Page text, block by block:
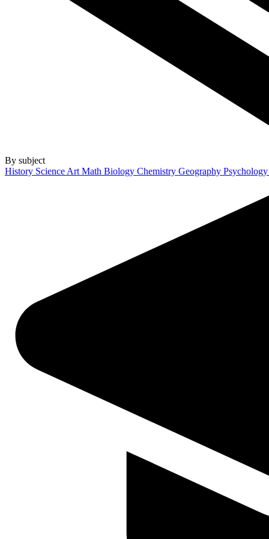
By subject
History Science Art Math Biology Chemistry Geography